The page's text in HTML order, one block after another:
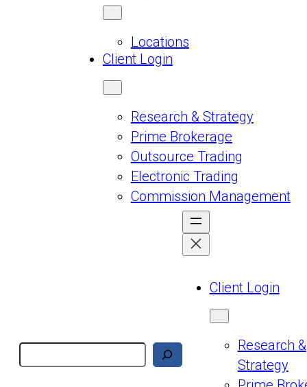
Locations
Client Login
Research & Strategy
Prime Brokerage
Outsource Trading
Electronic Trading
Commission Management
Client Login
Research &
Strategy